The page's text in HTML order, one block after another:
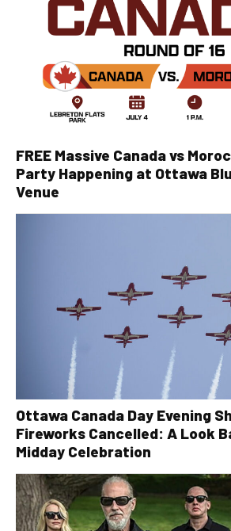
FREE Massive Canada vs
Party Happening at Ottawa
Venue
Ottawa Canada Day Evening
Fireworks Cancelled: A Look
Midday Celebration